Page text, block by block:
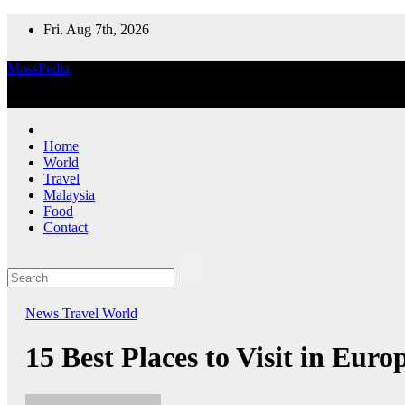
Fri. Aug 7th, 2026
MossPedia
Home
World
Travel
Malaysia
Food
Contact
News Travel World
15 Best Places to Visit in